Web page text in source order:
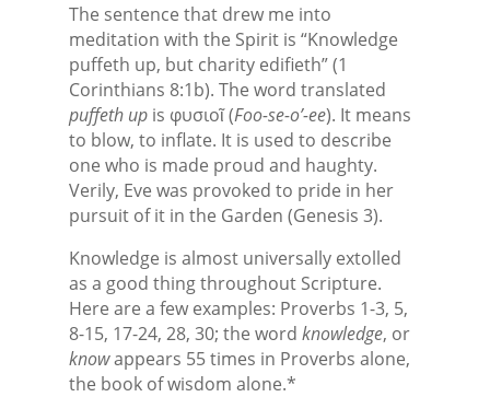
The sentence that drew me into
meditation with the Spirit is “Knowledge
puffeth up, but charity edifieth” (1
Corinthians 8:1b). The word translated
puffeth up is φυσιοῖ (Foo-se-o’-ee). It means
to blow, to inflate. It is used to describe
one who is made proud and haughty.
Verily, Eve was provoked to pride in her
pursuit of it in the Garden (Genesis 3).
Knowledge is almost universally extolled
as a good thing throughout Scripture.
Here are a few examples: Proverbs 1-3, 5,
8-15, 17-24, 28, 30; the word knowledge, or
knowappears 55 times in Proverbs alone,
the book of wisdom alone.*